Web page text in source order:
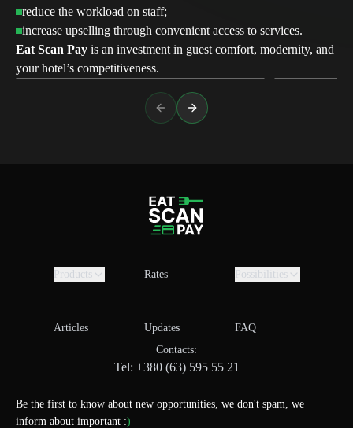
reduce the workload on staff;
increase upselling through convenient access to services.
Eat Scan Pay is an investment in guest comfort, modernity, and
your hotel’s competitiveness.
ESP platform features
Previous slide
Next slide
Products Rates Possibilities
Articles Updates
FAQ
Contacts:
Tel: +380 (63) 595 55 21
Be the first to know about new opportunities, we don't spam, we
inform about important :)